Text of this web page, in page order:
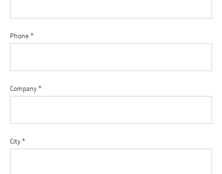
Phone *
Company *
City *